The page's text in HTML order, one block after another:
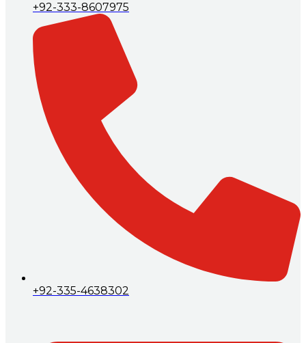
+92-333-8607975
+92-335-4638302